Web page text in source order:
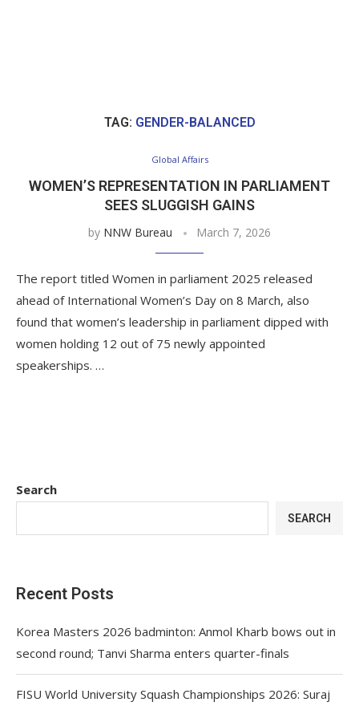
TAG: GENDER-BALANCED
Global Affairs
WOMEN’S REPRESENTATION IN PARLIAMENT
SEES SLUGGISH GAINS
by NNW Bureau March 7, 2026
The report titled Women in parliament 2025 released
ahead of International Women’s Day on 8 March, also
found that women’s leadership in parliament dipped with
women holding 12 out of 75 newly appointed
speakerships. …
Search
SEARCH
Recent Posts
Korea Masters 2026 badminton: Anmol Kharb bows out in
second round; Tanvi Sharma enters quarter-finals
FISU World University Squash Championships 2026: Suraj